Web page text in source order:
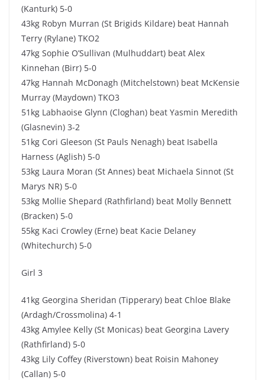
(Kanturk) 5-0
43kg Robyn Murran (St Brigids Kildare) beat Hannah
Terry (Rylane) TKO2
47kg Sophie O’Sullivan (Mulhuddart) beat Alex
Kinnehan (Birr) 5-0
47kg Hannah McDonagh (Mitchelstown) beat McKensie
Murray (Maydown) TKO3
51kg Labhaoise Glynn (Cloghan) beat Yasmin Meredith
(Glasnevin) 3-2
51kg Cori Gleeson (St Pauls Nenagh) beat Isabella
Harness (Aglish) 5-0
53kg Laura Moran (St Annes) beat Michaela Sinnot (St
Marys NR) 5-0
53kg Mollie Shepard (Rathfirland) beat Molly Bennett
(Bracken) 5-0
55kg Kaci Crowley (Erne) beat Kacie Delaney
(Whitechurch) 5-0
Girl 3
41kg Georgina Sheridan (Tipperary) beat Chloe Blake
(Ardagh/Crossmolina) 4-1
43kg Amylee Kelly (St Monicas) beat Georgina Lavery
(Rathfirland) 5-0
43kg Lily Coffey (Riverstown) beat Roisin Mahoney
(Callan) 5-0